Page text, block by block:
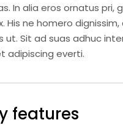
In alia eros ornatus pri,
His ne homero
ut. Sit ad suas adhuc
adipiscing everti.
features